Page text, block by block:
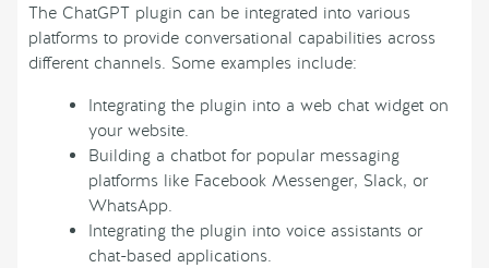
The ChatGPT plugin can be integrated into various
platforms to provide conversational capabilities across
different channels. Some examples include:
Integrating the plugin into a web chat widget on
your website.
Building a chatbot for popular messaging
platforms like Facebook Messenger, Slack, or
WhatsApp.
Integrating the plugin into voice assistants or
chat-based applications.